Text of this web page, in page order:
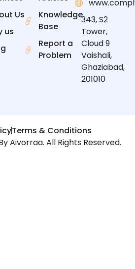
Us
us
Knowledge
Base
Report a
Problem
343, S2
Tower,
Cloud 9
Vaishali,
Ghaziabad,
201010
Aivorraa. All Rights Reserved.
Terms & Conditions